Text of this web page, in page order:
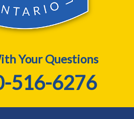
Your Questions
516-6276